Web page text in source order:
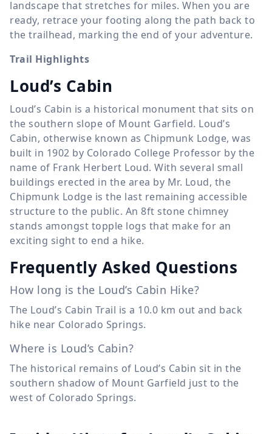
landscape that stretches for miles. When you are
ready, retrace your footing along the path back to
the trailhead, marking the end of your adventure.
Trail Highlights
Loud’s Cabin
Loud’s Cabin is a historical monument that sits on
the southern slope of Mount Garfield. Loud’s
Cabin, otherwise known as Chipmunk Lodge, was
built in 1902 by Colorado College Professor by the
name of Frank Herbert Loud. With several small
buildings erected in the area by Mr. Loud, the
Chipmunk Lodge is the last remaining accessible
structure to the public. An 8ft stone chimney
stands amongst topple logs that make for an
exciting sight to end a hike.
Frequently Asked Questions
How long is the Loud’s Cabin Hike?
The Loud’s Cabin Trail is a 10.0 km out and back
hike near Colorado Springs.
Where is Loud’s Cabin?
The historical remains of Loud’s Cabin sit in the
southern shadow of Mount Garfield just to the
west of Colorado Springs.